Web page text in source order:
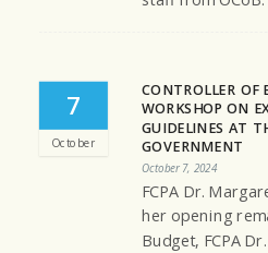
7
October
CONTROLLER OF
WORKSHOP ON
GUIDELINES AT
GOVERNMENT
October 7, 2024
FCPA Dr.
her opening
Budget, FCPA Dr.